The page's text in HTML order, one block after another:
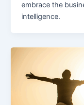
embrace the
intelligence.